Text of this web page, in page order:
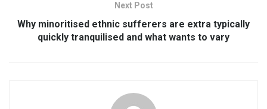
Next Post
Why minoritised ethnic sufferers are extra typically
quickly tranquilised and what wants to vary